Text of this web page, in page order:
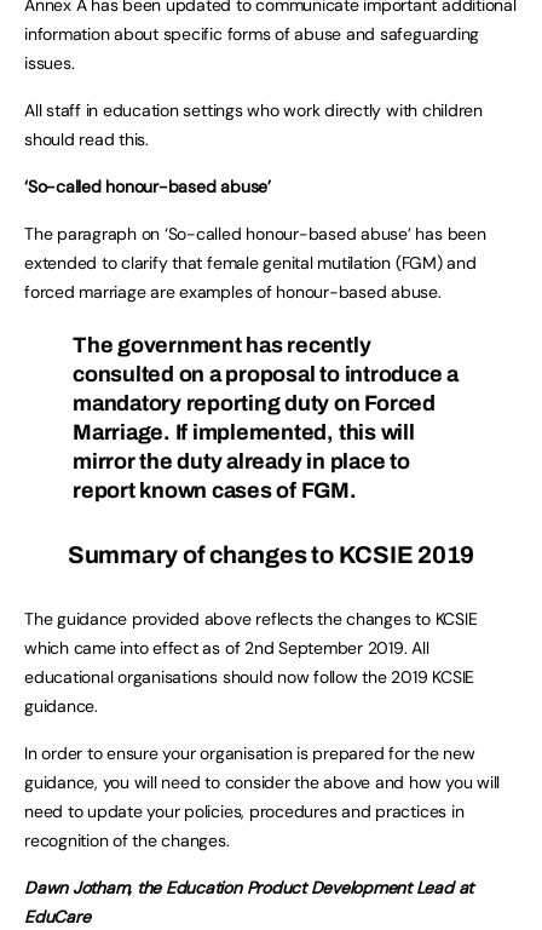
Annex A has been updated to communicate important additional
information about specific forms of abuse and safeguarding
issues.
All staff in education settings who work directly with children
should read this.
‘So-called honour-based abuse’
The paragraph on ‘So-called honour-based abuse’ has been
extended to clarify that female genital mutilation (FGM) and
forced marriage are examples of honour-based abuse.
The government has recently
consulted on a proposal to introduce a
mandatory reporting duty on Forced
Marriage. If implemented, this will
mirror the duty already in place to
report known cases of FGM.
Summary of changes to KCSIE 2019
The guidance provided above reflects the changes to KCSIE
which came into effect as of 2nd September 2019. All
educational organisations should now follow the 2019 KCSIE
guidance.
In order to ensure your organisation is prepared for the new
guidance, you will need to consider the above and how you will
need to update your policies, procedures and practices in
recognition of the changes.
Dawn Jotham, the Education Product Development Lead at
EduCare